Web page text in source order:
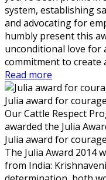
system, establishing
and advocating for
humbly present this
unconditional love
commitment to create
Read more
Julia award for courage
Our Cattle Respect
awarded the Julia
Julia award for courage
The Julia Award 2014
from India: